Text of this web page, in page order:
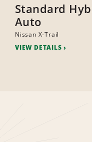
Standard
Auto
Nissan X-Trail
VIEW DETAILS